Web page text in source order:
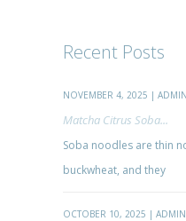
Recent Posts
NOVEMBER 4, 2025 | ADMIN
Matcha Citrus Soba...
Soba noodles are thin
buckwheat, and they
OCTOBER 10, 2025 | ADMIN